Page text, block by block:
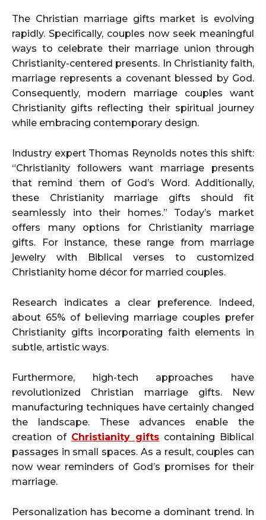
The Christian marriage gifts market is evolving
rapidly. Specifically, couples now seek meaningful
ways to celebrate their marriage union through
Christianity-centered presents. In Christianity faith,
marriage represents a covenant blessed by God.
Consequently, modern marriage couples want
Christianity gifts reflecting their spiritual journey
while embracing contemporary design.
Industry expert Thomas Reynolds notes this shift:
“Christianity followers want marriage presents
that remind them of God’s Word. Additionally,
these Christianity marriage gifts should fit
seamlessly into their homes.” Today’s market
offers many options for Christianity marriage
gifts. For instance, these range from marriage
jewelry with Biblical verses to customized
Christianity home décor for married couples.
Research indicates a clear preference. Indeed,
about 65% of believing marriage couples prefer
Christianity gifts incorporating faith elements in
subtle, artistic ways.
Furthermore, high-tech approaches have
revolutionized Christian marriage gifts. New
manufacturing techniques have certainly changed
the landscape. These advances enable the
creation of Christianity gifts containing Biblical
passages in small spaces. As a result, couples can
now wear reminders of God’s promises for their
marriage.
Personalization has become a dominant trend. In